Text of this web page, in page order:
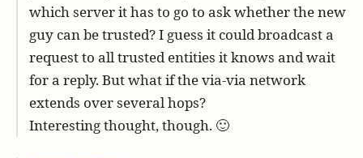
which server it has to go to ask whether the new
guy can be trusted? I guess it could broadcast a
request to all trusted entities it knows and wait
for a reply. But what if the via-via network
extends over several hops?
Interesting thought, though. 🙂